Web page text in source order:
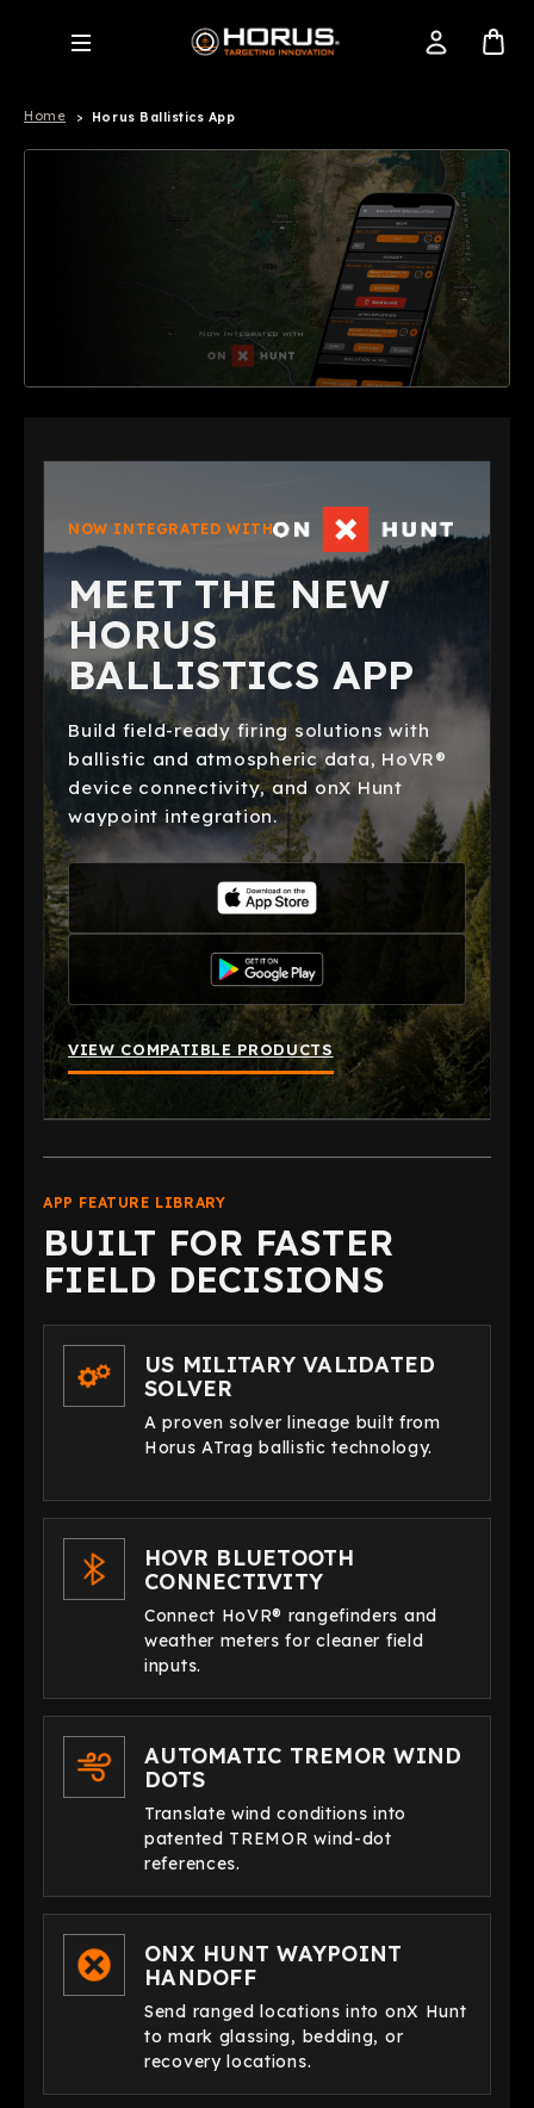
Home Horus Ballistics App
NOW INTEGRATED WITH
MEET THE NEW
HORUS
BALLISTICS APP
Build field-ready firing solutions with
ballistic and atmospheric data, HoVR®
device connectivity, and onX Hunt
waypoint integration.
VIEW COMPATIBLE PRODUCTS
APP FEATURE LIBRARY
BUILT FOR FASTER
FIELD DECISIONS
US MILITARY VALIDATED
SOLVER
A proven solver lineage built from
Horus ATrag ballistic technology.
HOVR BLUETOOTH
CONNECTIVITY
Connect HoVR® rangefinders and
weather meters for cleaner field
inputs.
AUTOMATIC TREMOR WIND
DOTS
Translate wind conditions into
patented TREMOR wind-dot
references.
ONX HUNT WAYPOINT
HANDOFF
Send ranged locations into onX Hunt
to mark glassing, bedding, or
recovery locations.